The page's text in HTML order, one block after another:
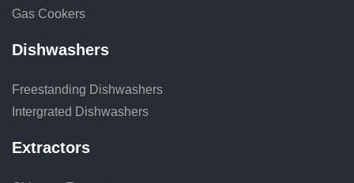
Gas Cookers
Dishwashers
Freestanding Dishwashers
Intergrated Dishwashers
Extractors